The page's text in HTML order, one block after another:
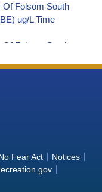
Of Folsom South
ug/L Time
Folsom South
Series Data
Folsom South
Data
L Time Series
Folsom South
Data
Fear Act
Notices